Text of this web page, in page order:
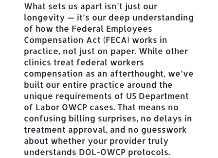
What sets us apart isn’t just our
longevity — it’s our deep understanding
of how the Federal Employees
Compensation Act (FECA) works in
practice, not just on paper. While other
clinics treat federal workers
compensation as an afterthought, we’ve
built our entire practice around the
unique requirements of US Department
of Labor OWCP cases. That means no
confusing billing surprises, no delays in
treatment approval, and no guesswork
about whether your provider truly
understands DOL-OWCP protocols.